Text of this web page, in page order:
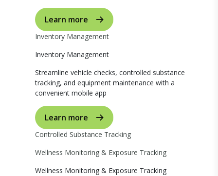
Learn more
Inventory Management
Inventory Management
Streamline vehicle checks, controlled substance
tracking, and equipment maintenance with a
convenient mobile app
Learn more
Controlled Substance Tracking
Wellness Monitoring & Exposure Tracking
Wellness Monitoring & Exposure Tracking